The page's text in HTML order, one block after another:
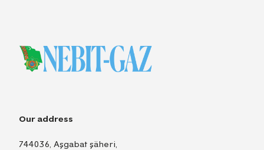
Our address
744036, Aşgabat şäheri,